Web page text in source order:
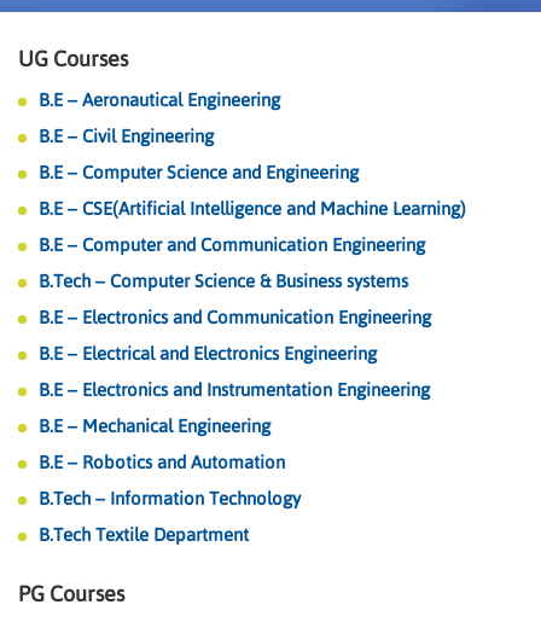
UG Courses
B.E – Aeronautical Engineering
B.E – Civil Engineering
B.E – Computer Science and Engineering
B.E – CSE(Artificial Intelligence and Machine Learning)
B.E – Computer and Communication Engineering
B.Tech – Computer Science & Business systems
B.E – Electronics and Communication Engineering
B.E – Electrical and Electronics Engineering
B.E – Electronics and Instrumentation Engineering
B.E – Mechanical Engineering
B.E – Robotics and Automation
B.Tech – Information Technology
B.Tech Textile Department
PG Courses